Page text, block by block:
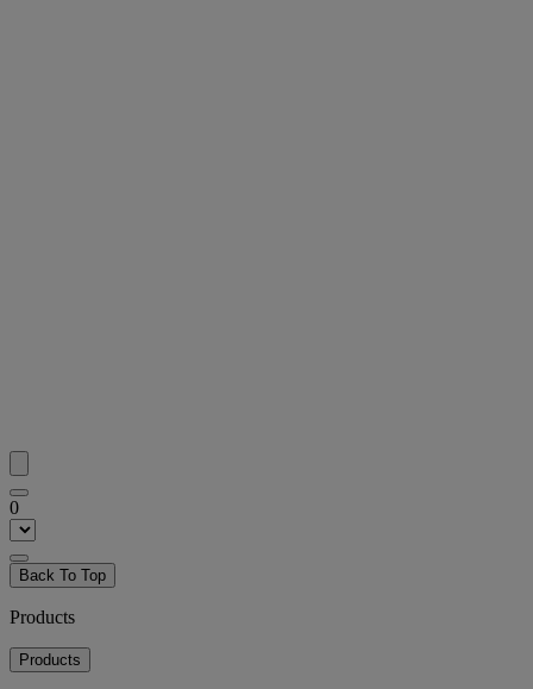
0
Back To Top
Products
Products